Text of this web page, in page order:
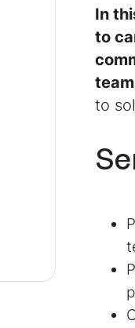
In
to
to